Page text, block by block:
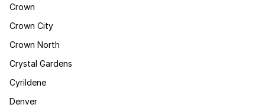
Crown
Crown City
Crown North
Crystal Gardens
Cyrildene
Denver